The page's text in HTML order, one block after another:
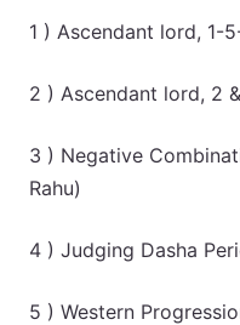
1 ) Ascendant lord, 1-
2 ) Ascendant lord, 2
3 ) Negative
Rahu)
4 ) Judging Dasha
5 ) Western